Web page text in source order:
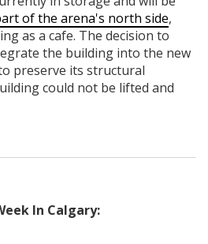
of the arena's north side,
as a cafe. The decision to
the building into the new
preserve its structural
could not be lifted and
In Calgary: